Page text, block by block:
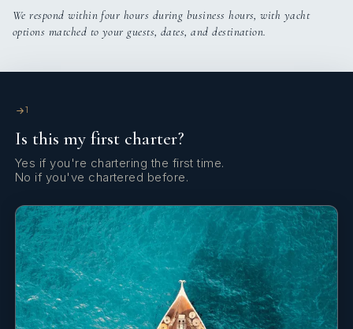
Wind/speed/depth instruments
We respond within four hours during business hours, with yacht
options matched to your guests, dates, and destination.
1
Is this my first charter?
Yes if you're chartering the first time.
No if you've chartered before.